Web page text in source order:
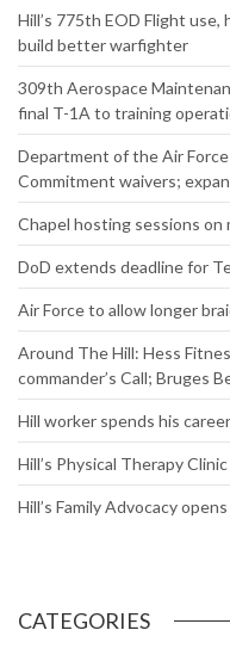
Hill’s 775th EOD Flight use,
build better warfighter
309th Aerospace
final T-1A to training
Department of the Air
Commitment waivers;
Chapel hosting sessions on
DoD extends deadline for
Air Force to allow longer
Around The Hill: Hess
commander’s Call; Bruges
Hill worker spends his
Hill’s Physical Therapy
Hill’s Family Advocacy
CATEGORIES